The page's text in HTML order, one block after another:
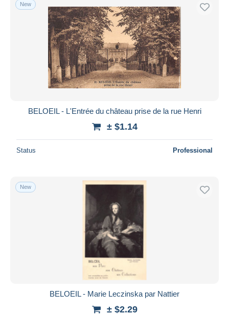
New
BELOEIL - L'Entrée du château prise de la rue Henri
± $1.14
Status Professional
New
BELOEIL - Marie Leczinska par Nattier
± $2.29